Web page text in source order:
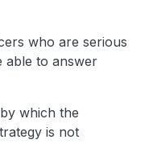
who are serious
able to answer
which the
is not